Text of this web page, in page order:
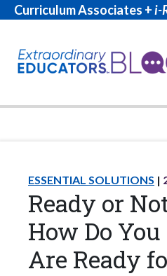
Curriculum Associates +i-
ESSENTIAL SOLUTIONS
Ready or
How Do
Are Ready